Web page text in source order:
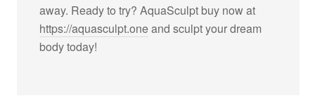
away. Ready to try? AquaSculpt buy now at
https://aquasculpt.oneand sculpt your dream
body today!